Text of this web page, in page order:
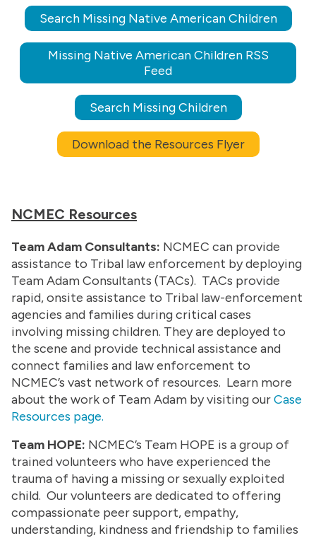
Search Missing Native American Children
Missing Native American Children RSS
Feed
Search Missing Children
Download the Resources Flyer
NCMEC Resources
Team Adam Consultants: NCMEC can provide
assistance to Tribal law enforcement by deploying
Team Adam Consultants (TACs). TACs provide
rapid, onsite assistance to Tribal law-enforcement
agencies and families during critical cases
involving missing children. They are deployed to
the scene and provide technical assistance and
connect families and law enforcement to
NCMEC’s vast network of resources. Learn more
about the work of Team Adam by visiting ourCase
Resources page.
Team HOPE: NCMEC’s Team HOPE is a group of
trained volunteers who have experienced the
trauma of having a missing or sexually exploited
child. Our volunteers are dedicated to offering
compassionate peer support, empathy,
understanding, kindness and friendship to families